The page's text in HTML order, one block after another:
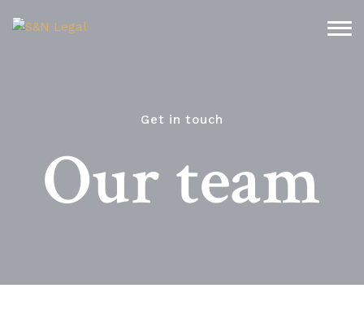
Get in touch
Our team